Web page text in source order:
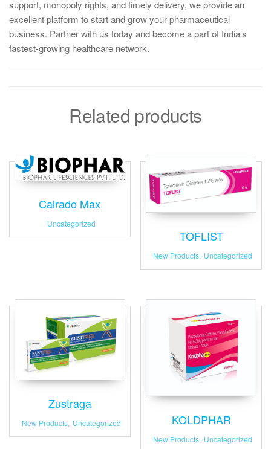
support, monopoly rights, and timely delivery, we provide an
excellent platform to start and grow your pharmaceutical
business. Partner with us today and become a part of India’s
fastest-growing healthcare network.
Related products
Calrado Max
Uncategorized
TOFLIST
New Products, Uncategorized
Zustraga
New Products, Uncategorized KOLDPHAR
New Products, Uncategorized